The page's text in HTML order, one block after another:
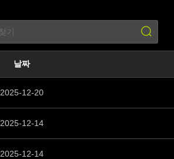
날짜
2025-12-20
2025-12-14
2025-12-14